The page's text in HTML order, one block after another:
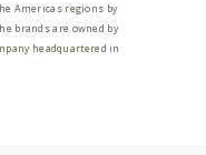
Americas regions by
brands are owned by
headquartered in